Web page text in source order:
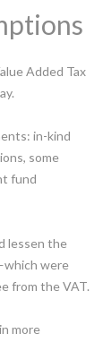
Added Tax
in-kind
some
fund
lessen the
were
from the VAT.
more